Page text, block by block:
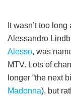
It wasn’t too
Alessandro
Alesso, was
MTV. Lots of
longer “the next
Madonna), but